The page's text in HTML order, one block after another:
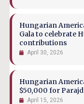
Hungarian
Gala to celebrate
contributions
April 30, 2026
Hungarian
$50,000 for
April 15, 2026